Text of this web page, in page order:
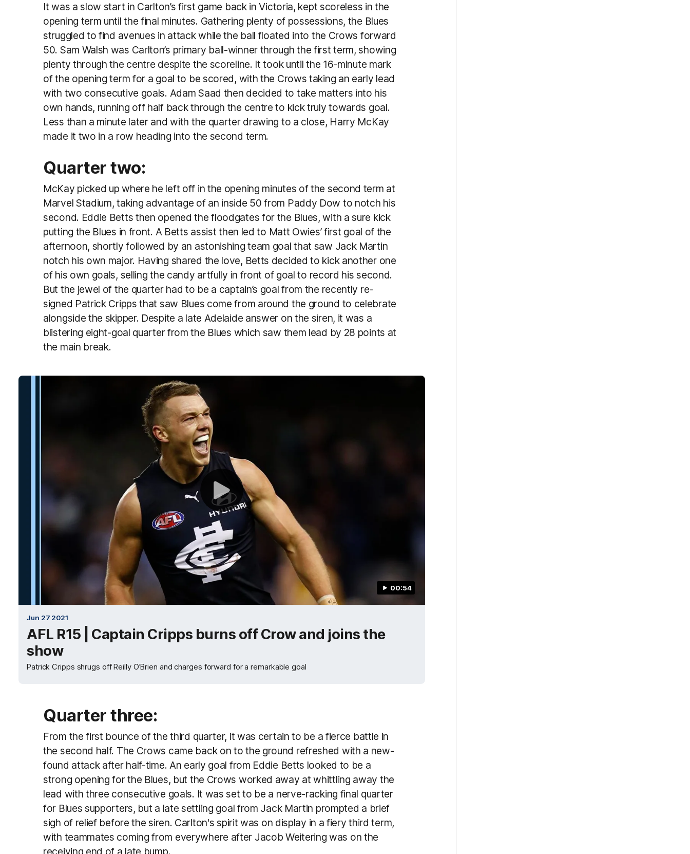
It was a slow start in Carlton’s first game back in Victoria, kept scoreless in the
opening term until the final minutes. Gathering plenty of possessions, the Blues
struggled to find avenues in attack while the ball floated into the Crows forward
50. Sam Walsh was Carlton’s primary ball-winner through the first term, showing
plenty through the centre despite the scoreline. It took until the 16-minute mark
of the opening term for a goal to be scored, with the Crows taking an early lead
with two consecutive goals. Adam Saad then decided to take matters into his
own hands, running off half back through the centre to kick truly towards goal.
Less than a minute later and with the quarter drawing to a close, Harry McKay
made it two in a row heading into the second term.
Quarter two:
McKay picked up where he left off in the opening minutes of the second term at
Marvel Stadium, taking advantage of an inside 50 from Paddy Dow to notch his
second. Eddie Betts then opened the floodgates for the Blues, with a sure kick
putting the Blues in front. A Betts assist then led to Matt Owies’ first goal of the
afternoon, shortly followed by an astonishing team goal that saw Jack Martin
notch his own major. Having shared the love, Betts decided to kick another one
of his own goals, selling the candy artfully in front of goal to record his second.
But the jewel of the quarter had to be a captain’s goal from the recently re-
signed Patrick Cripps that saw Blues come from around the ground to celebrate
alongside the skipper. Despite a late Adelaide answer on the siren, it was a
blistering eight-goal quarter from the Blues which saw them lead by 28 points at
the main break.
00:54
Jun 27 2021
AFL R15 | Captain Cripps burns off Crow and joins the
show
Patrick Cripps shrugs off Reilly O'Brien and charges forward for a remarkable goal
Quarter three:
From the first bounce of the third quarter, it was certain to be a fierce battle in
the second half. The Crows came back on to the ground refreshed with a new-
found attack after half-time. An early goal from Eddie Betts looked to be a
strong opening for the Blues, but the Crows worked away at whittling away the
lead with three consecutive goals. It was set to be a nerve-racking final quarter
for Blues supporters, but a late settling goal from Jack Martin prompted a brief
sigh of relief before the siren. Carlton's spirit was on display in a fiery third term,
with teammates coming from everywhere after Jacob Weitering was on the
receiving end of a late bump.